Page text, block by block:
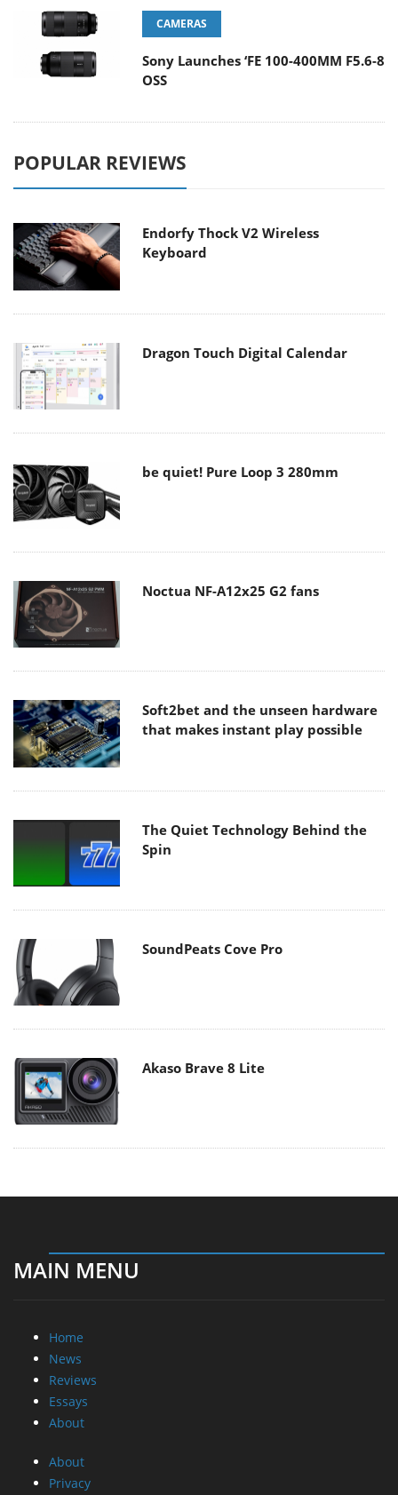
CAMERAS
Sony Launches ‘FE 100-400MM F5.6-8
OSS
POPULAR REVIEWS
Endorfy Thock V2 Wireless
Keyboard
Dragon Touch Digital Calendar
be quiet! Pure Loop 3 280mm
Noctua NF-A12x25 G2 fans
Soft2bet and the unseen hardware
that makes instant play possible
The Quiet Technology Behind the
Spin
SoundPeats Cove Pro
Akaso Brave 8 Lite
MAIN MENU
Home
News
Reviews
Essays
About
About
Privacy